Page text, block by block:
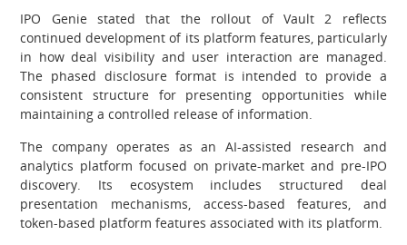
IPO Genie stated that the rollout of Vault 2 reflects
continued development of its platform features, particularly
in how deal visibility and user interaction are managed.
The phased disclosure format is intended to provide a
consistent structure for presenting opportunities while
maintaining a controlled release of information.
The company operates as an AI-assisted research and
analytics platform focused on private-market and pre-IPO
discovery. Its ecosystem includes structured deal
presentation mechanisms, access-based features, and
token-based platform features associated with its platform.